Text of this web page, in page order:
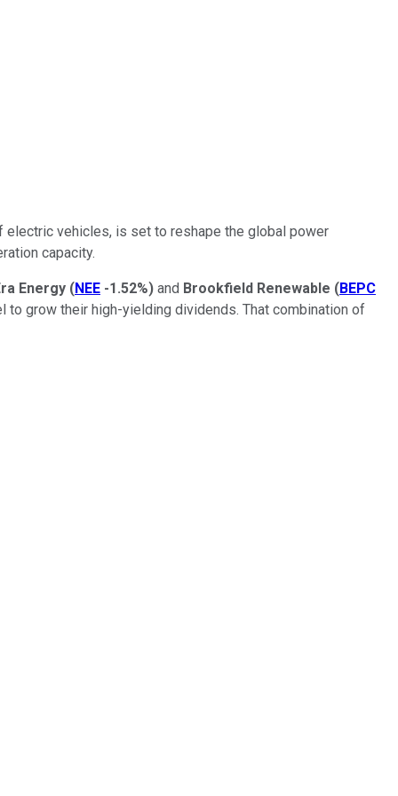
electric vehicles, is set to reshape the global power
capacity.
Energy (NEE -1.52%) and Brookfield Renewable (BEPC
to grow their high-yielding dividends. That combination of